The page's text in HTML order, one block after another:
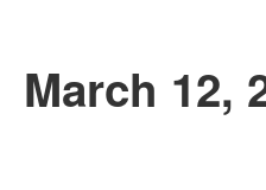
March 12,